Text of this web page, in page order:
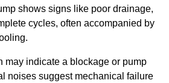
shows signs like poor drainage,
cycles, often accompanied by
may indicate a blockage or pump
noises suggest mechanical failure